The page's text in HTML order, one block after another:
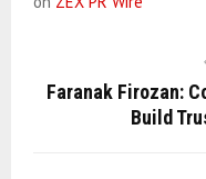
Faranak Firozan:
Build